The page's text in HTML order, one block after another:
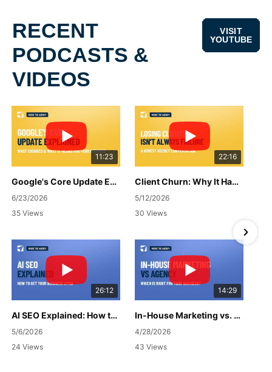
RECENT
PODCASTS &
VIDEOS
VISIT
YOUTUBE
11:23
Google's Core Update Explained: What Changed & What It Means for Your Business
6/23/2026
35 Views
22:16
Client Churn: Why It Happens, How to Handle It & What to Do Next
5/12/2026
30 Views
26:12
AI SEO Explained: How to Get Your Business Cited
5/6/2026
24 Views
14:29
In-House Marketing vs. Agency: Which Is Right for Your Business?
4/28/2026
43 Views